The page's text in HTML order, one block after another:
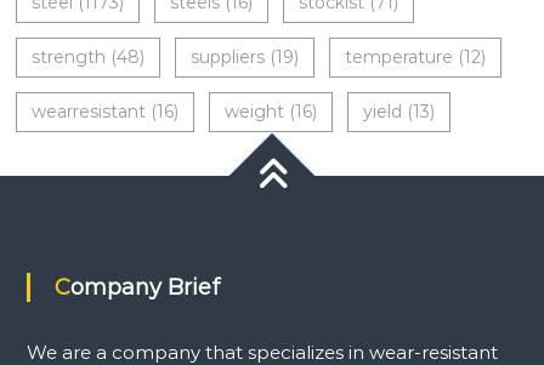
strength (48) suppliers(19) temperature (12)
wearresistant(16) weight(16) yield (13)
Company Brief
We are a company that specializes in wear-resistant